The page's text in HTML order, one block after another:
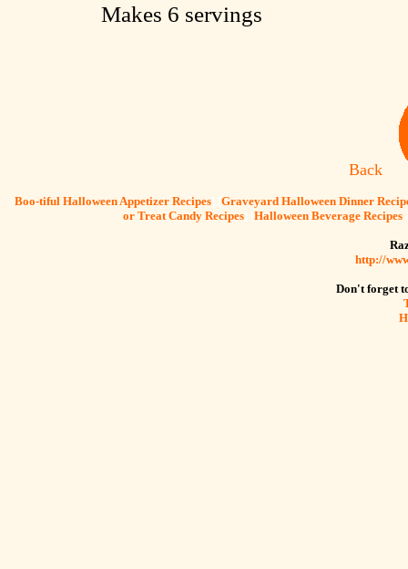
Makes 6 servings
Back
[Boo-tiful Halloween Appetizer Recipes] [Graveyard Halloween Dinner
or Treat Candy Recipes] [Halloween Beverage Recipes
http://
Don't forget